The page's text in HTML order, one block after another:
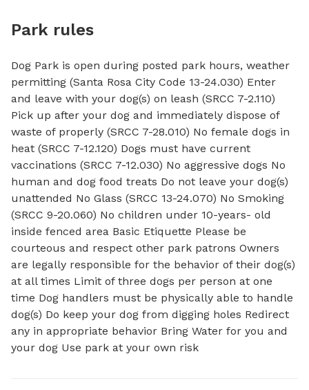
Park rules
Dog Park is open during posted park hours, weather
permitting (Santa Rosa City Code 13-24.030) Enter
and leave with your dog(s) on leash (SRCC 7-2.110)
Pick up after your dog and immediately dispose of
waste of properly (SRCC 7-28.010) No female dogs in
heat (SRCC 7-12.120) Dogs must have current
vaccinations (SRCC 7-12.030) No aggressive dogs No
human and dog food treats Do not leave your dog(s)
unattended No Glass (SRCC 13-24.070) No Smoking
(SRCC 9-20.060) No children under 10-years- old
inside fenced area Basic Etiquette Please be
courteous and respect other park patrons Owners
are legally responsible for the behavior of their dog(s)
at all times Limit of three dogs per person at one
time Dog handlers must be physically able to handle
dog(s) Do keep your dog from digging holes Redirect
any in appropriate behavior Bring Water for you and
your dog Use park at your own risk